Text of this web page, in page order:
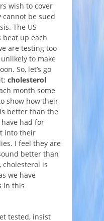
wish to cover
cannot be sued
The US
beat up each
are testing too
to make
So, let’s go
cholesterol
month some
show how their
better than the
had for
into their
I feel they are
better than
cholesterol is
we have
in this
tested, insist